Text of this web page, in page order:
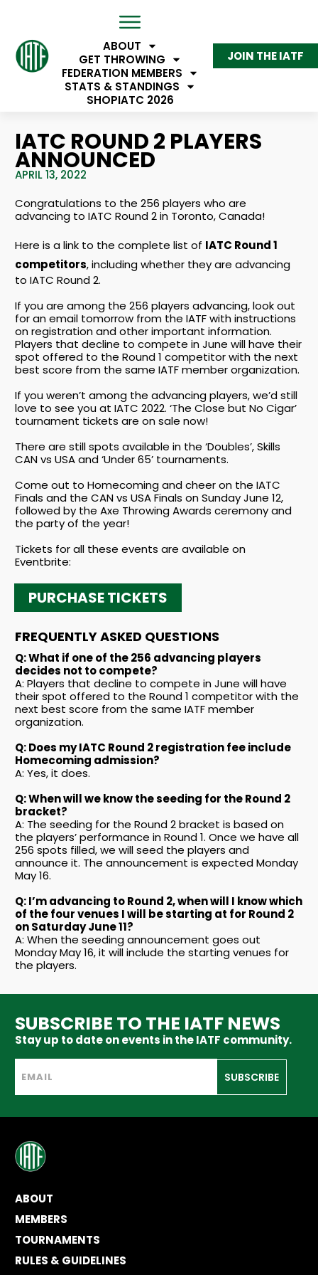
ABOUT
GET THROWING
FEDERATION MEMBERS
STATS & STANDINGS
SHOPIATC 2026
JOIN THE IATF
IATC ROUND 2 PLAYERS
ANNOUNCED
APRIL 13, 2022
Congratulations to the 256 players who are
advancing to IATC Round 2 in Toronto, Canada!
Here is a link to the complete list of IATC Round 1
competitors, including whether they are advancing
to IATC Round 2.
If you are among the 256 players advancing, look out
for an email tomorrow from the IATF with instructions
on registration and other important information.
Players that decline to compete in June will have their
spot offered to the Round 1 competitor with the next
best score from the same IATF member organization.
If you weren’t among the advancing players, we’d still
love to see you at IATC 2022. ‘The Close but No Cigar’
tournament tickets are on sale now!
There are still spots available in the ‘Doubles’, Skills
CAN vs USA and ‘Under 65’ tournaments.
Come out to Homecoming and cheer on the IATC
Finals and the CAN vs USA Finals on Sunday June 12,
followed by the Axe Throwing Awards ceremony and
the party of the year!
Tickets for all these events are available on
Eventbrite:
PURCHASE TICKETS
FREQUENTLY ASKED QUESTIONS
Q: What if one of the 256 advancing players
decides not to compete?
A: Players that decline to compete in June will have
their spot offered to the Round 1 competitor with the
next best score from the same IATF member
organization.
Q: Does my IATC Round 2 registration fee include
Homecoming admission?
A: Yes, it does.
Q: When will we know the seeding for the Round 2
bracket?
A: The seeding for the Round 2 bracket is based on
the players’ performance in Round 1. Once we have all
256 spots filled, we will seed the players and
announce it. The announcement is expected Monday
May 16.
Q: I’m advancing to Round 2, when will I know which
of the four venues I will be starting at for Round 2
on Saturday June 11?
A: When the seeding announcement goes out
Monday May 16, it will include the starting venues for
the players.
SUBSCRIBE TO THE IATF NEWS
Stay up to date on events in the IATF community.
SUBSCRIBE
ABOUT
MEMBERS
TOURNAMENTS
RULES & GUIDELINES